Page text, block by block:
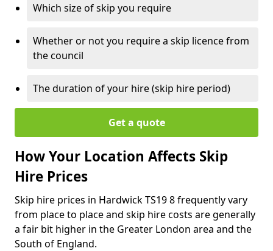
Which size of skip you require
Whether or not you require a skip licence from
the council
The duration of your hire (skip hire period)
Get a quote
How Your Location Affects Skip
Hire Prices
Skip hire prices in Hardwick TS19 8 frequently vary
from place to place and skip hire costs are generally
a fair bit higher in the Greater London area and the
South of England.